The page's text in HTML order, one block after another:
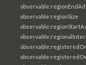
observable:regionSize